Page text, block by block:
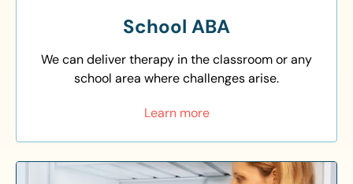
School ABA
We can deliver therapy in the classroom or any
school area where challenges arise.
Learn more